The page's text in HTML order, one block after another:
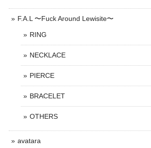
F.A.L 〜Fuck Around Lewisite〜
RING
NECKLACE
PIERCE
BRACELET
OTHERS
avatara